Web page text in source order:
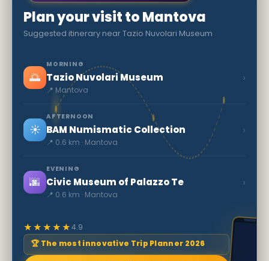
Plan your visit to Mantova
Suggested itinerary near Tazio Nuvolari Museum
🌅
MORNING
Tazio Nuvolari Museum
📍 Mantova
›
☀️
AFTERNOON
BAM Numismatic Collection
📍 0.6 km · Mantova
›
🌆
EVENING
Civic Museum of Palazzo Te
📍 0.6 km · Mantova
›
★★★★★4.9
🏆 The most innovative Trip Planner 2026